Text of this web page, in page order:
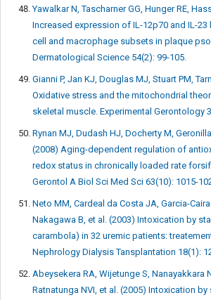
Yawalkar N, Tascharner GG, Hunger RE,
Increased expression of IL-12p70 and IL-
cell and macrophage subsets in plaque
Dermatological Science 54(2): 99-105.
Gianni P, Jan KJ, Douglas MJ, Stuart PM,
Oxidative stress and the mitochondrial
skeletal muscle. Experimental Gerontology
Rynan MJ, Dudash HJ, Docherty M,
(2008) Aging-dependent regulation of
redox status in chronically loaded rate
Gerontol A Biol Sci Med Sci 63(10): 1015-
Neto MM, Cardeal da Costa JA, Garcia-
Nakagawa B, et al. (2003) Intoxication by
carambola) in 32 uremic patients:
Nephrology Dialysis Tansplantation 18(1):
Abeysekera RA, Wijetunge S, Nanayakkara
Ratnatunga NVI, et al. (2005) Intoxication